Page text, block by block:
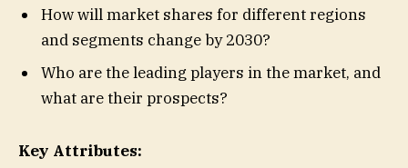
How will market shares for different regions
and segments change by 2030?
Who are the leading players in the market, and
what are their prospects?
Key Attributes: